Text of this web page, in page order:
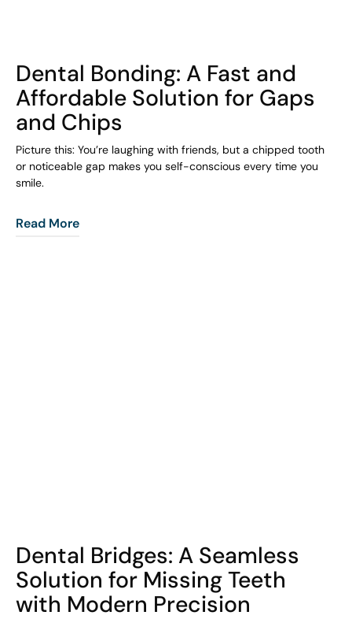
Dental Bonding: A Fast and
Affordable Solution for Gaps
and Chips
Picture this: You’re laughing with friends, but a chipped tooth
or noticeable gap makes you self-conscious every time you
smile.
Read More
Dental Bridges: A Seamless
Solution for Missing Teeth
with Modern Precision